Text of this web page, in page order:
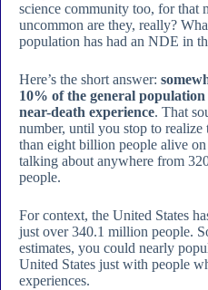
science community too, for that
uncommon are they, really?
population has had an NDE in
Here’s the short answer:
10% of the general
near-death experience. That
number, until you stop to realize
than eight billion people alive
talking about anywhere from
people.
For context, the United States
just over 340.1 million people.
estimates, you could nearly
United States just with people
experiences.